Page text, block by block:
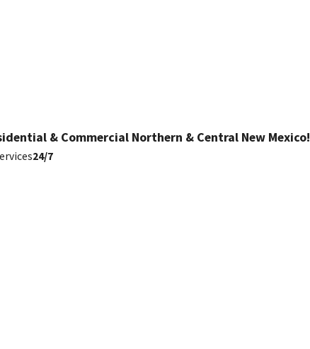
& Commercial Northern & Central New Mexico!
24/7